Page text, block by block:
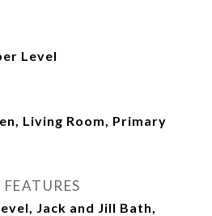
Level
Living Room, Primary
Jack and Jill Bath,